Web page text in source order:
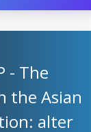
- The
the Asian
alter